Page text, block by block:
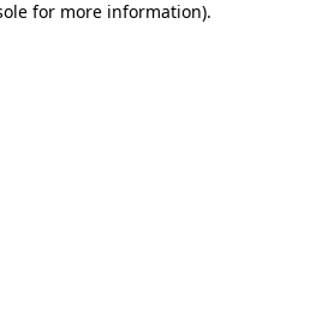
for more information).